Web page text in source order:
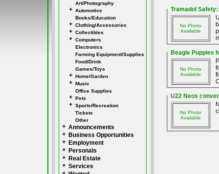
Art/Photography
Automotive
Books/Education
Clothing/Accessories
Collectibles
Computers
Electronics
Farming Equipment/Supplies
Food/Drink
Games/Toys
Home/Garden
Music
Office Supplies
Pets
Sports/Recreation
Tickets
Other
Announcements
Business Opportunities
Employment
Personals
Real Estate
Services
Tramadol
No Photo
Available
Beagle Puppies
No Photo
Available
U22 Neos
No Photo
Available